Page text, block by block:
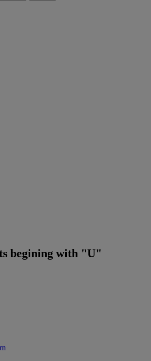
begining with "U"